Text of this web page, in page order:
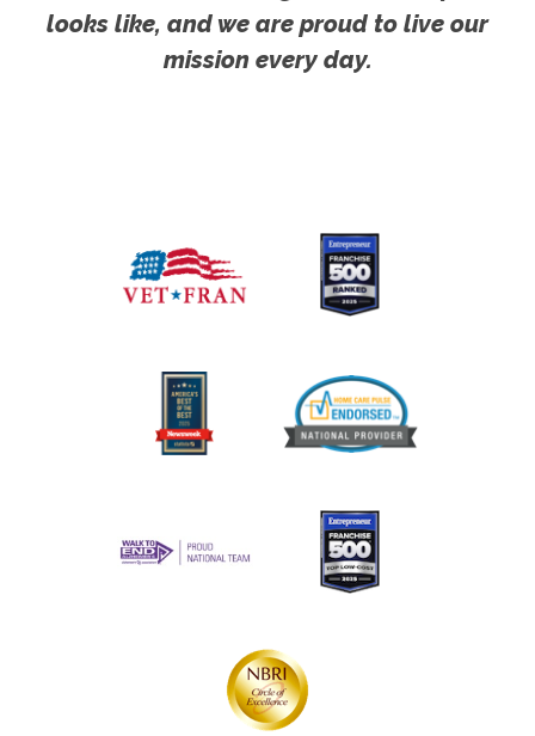
looks like, and we are proud to live our
mission every day.